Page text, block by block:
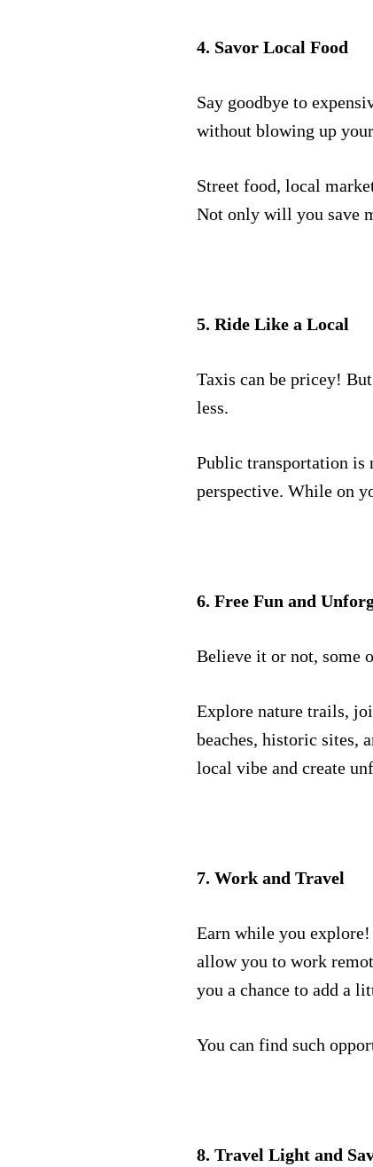
4. Savor Local Food
Say goodbye to
without blowing up
Street food, local
Not only will you save
5. Ride Like a Local
Taxis can be pricey!
less.
Public transportation is
perspective. While on
6. Free Fun and
Believe it or not, some
Explore nature trails,
beaches, historic sites,
local vibe and create
7. Work and Travel
Earn while you
allow you to work
you a chance to add a
You can find such
8. Travel Light and